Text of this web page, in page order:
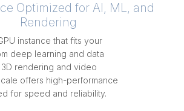
Optimized for AI, ML, and
Rendering
instance that fits your
deep learning and data
rendering and video
offers high-performance
for speed and reliability.